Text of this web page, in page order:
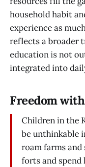
household habit
experience as
reflects a broader
education is not
integrated into
Freedom
Children in the
be unthinkable
roam farms
forts and